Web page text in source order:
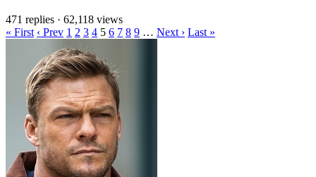
471 replies · 62,118 views
« First ‹ Prev 1 2 3 4 5 6 7 8 9 … Next › Last »